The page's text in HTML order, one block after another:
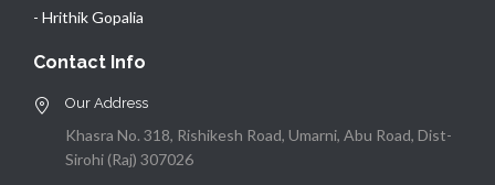
- Hrithik Gopalia
Contact Info
Our Address
Khasra No. 318, Rishikesh Road, Umarni, Abu Road, Dist-
Sirohi (Raj) 307026